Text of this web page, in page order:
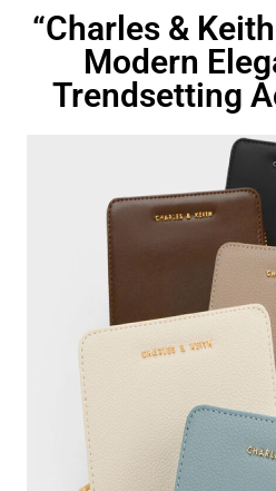
“Charles &
Modern
Trendsetting